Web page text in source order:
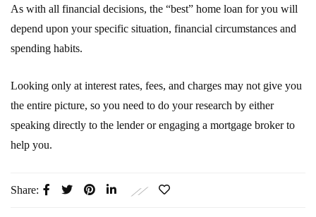
As with all financial decisions, the “best” home loan for you will
depend upon your specific situation, financial circumstances and
spending habits.
Looking only at interest rates, fees, and charges may not give you
the entire picture, so you need to do your research by either
speaking directly to the lender or engaging a mortgage broker to
help you.
Share: